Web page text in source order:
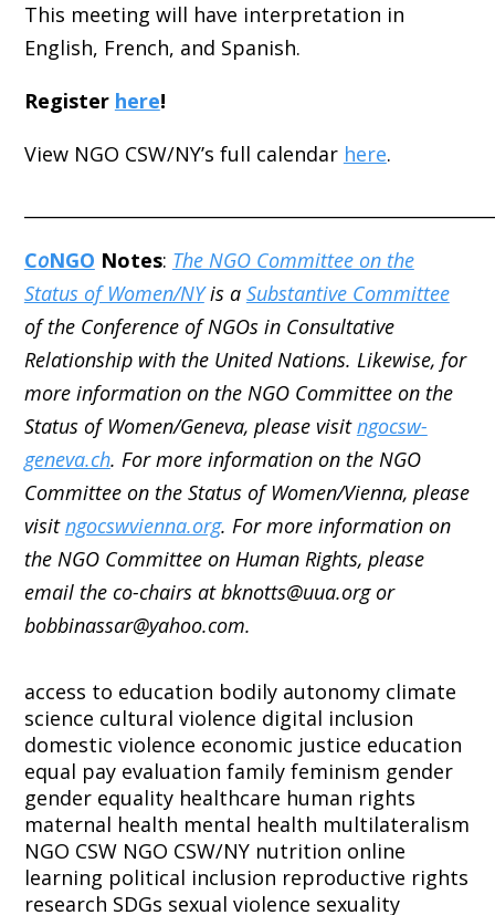
This meeting will have interpretation in
English, French, and Spanish.
Register here!
View NGO CSW/NY’s full calendar here.
CoNGO Notes: The NGO Committee on the
Status of Women/NYis a Substantive Committee
of the Conference of NGOs in Consultative
Relationship with the United Nations. Likewise, for
more information on the NGO Committee on the
Status of Women/Geneva, please visitngocsw-
geneva.ch. For more information on the NGO
Committee on the Status of Women/Vienna, please
visitngocswvienna.org. For more information on
the NGO Committee on Human Rights, please
email the co-chairs at bknotts@uua.org or
bobbinassar@yahoo.com.
access to education bodily autonomy climate
science cultural violence digital inclusion
domestic violence economic justice education
equal pay evaluation family feminism gender
gender equality healthcare human rights
maternal health mental health multilateralism
NGO CSW NGO CSW/NY nutrition online
learning political inclusion reproductive rights
research SDGs sexual violence sexuality